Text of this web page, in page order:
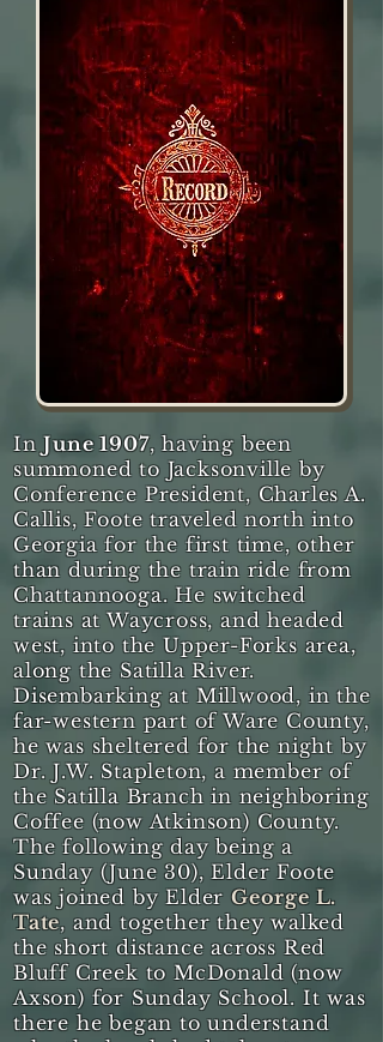
InJune 1907, having been
summoned to Jacksonville by
Conference President, Charles A.
Callis, Foote traveled north into
Georgia for the first time, other
than during the train ride from
Chattannooga. He switched
trains at Waycross, and headed
west, into the Upper-Forks area,
along the Satilla River.
Disembarking at Millwood, in the
far-western part of Ware County,
he was sheltered for the night by
Dr. J.W. Stapleton, a member of
the Satilla Branch in neighboring
Coffee (now Atkinson) County.
The following day being a
Sunday (June 30), Elder Foote
was joined by ElderGeorge L.
Tate, and together they walked
the short distance across Red
Bluff Creek to McDonald (now
Axson) for Sunday School. It was
there he began to understand